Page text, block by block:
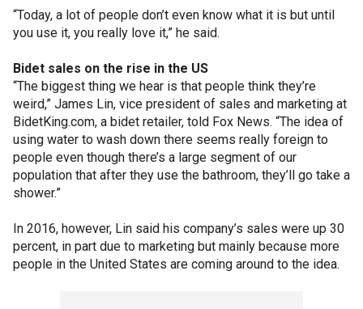
“Today, a lot of people don’t even know what it is but until
you use it, you really love it,” he said.
Bidet sales on the rise in the US
“The biggest thing we hear is that people think they’re
weird,” James Lin, vice president of sales and marketing at
BidetKing.com, a bidet retailer, told Fox News. “The idea of
using water to wash down there seems really foreign to
people even though there’s a large segment of our
population that after they use the bathroom, they’ll go take a
shower.”
In 2016, however, Lin said his company’s sales were up 30
percent, in part due to marketing but mainly because more
people in the United States are coming around to the idea.